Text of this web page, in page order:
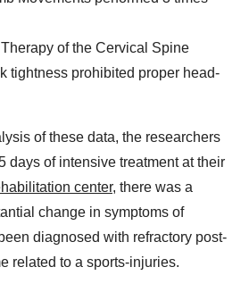
of the Cervical Spine
tightness prohibited proper head-
of these data, the researchers
days of intensive treatment at their
center, there was a
change in symptoms of
diagnosed with refractory post-
related to a sports-injuries.